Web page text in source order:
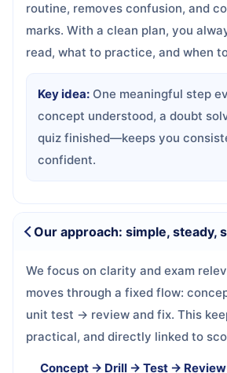
routine, removes confusion, and
marks. With a clean plan, you
read, what to practice, and when
Key idea: One meaningful step
concept understood, a doubt
quiz finished—keeps you
confident.
Our approach: simple, steady,
We focus on clarity and exam
moves through a fixed flow:
unit test → review and fix. This
practical, and directly linked to
Concept → Drill → Test →